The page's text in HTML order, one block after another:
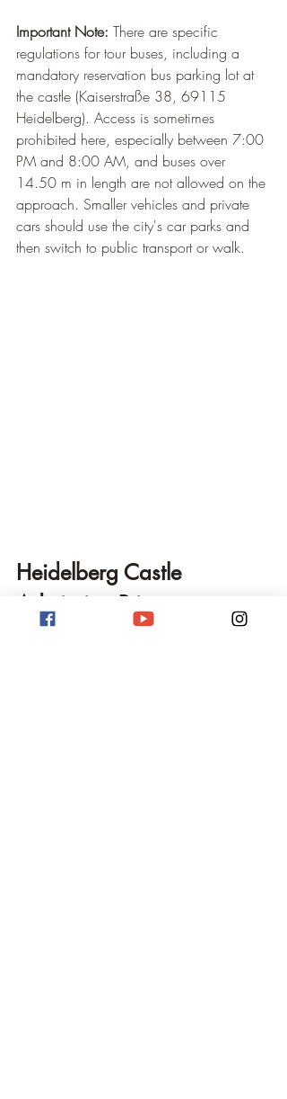
Important Note: There are specific
regulations for tour buses, including a
mandatory reservation bus parking lot at
the castle (Kaiserstraße 38, 69115
Heidelberg). Access is sometimes
prohibited here, especially between 7:00
PM and 8:00 AM, and buses over
14.50 m in length are not allowed on the
approach. Smaller vehicles and private
cars should use the city's car parks and
then switch to public transport or walk.
Heidelberg Castle
Admission Prices